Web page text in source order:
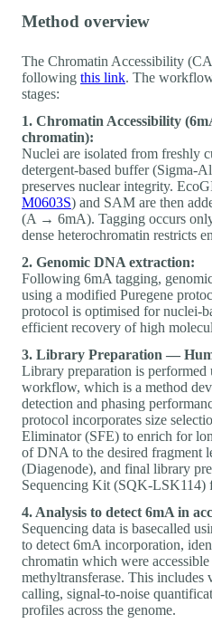
Method overview
The Chromatin Accessibility
following this link. The
stages:
1. Chromatin Accessibility
chromatin):
Nuclei are isolated from freshly
detergent-based buffer (Sigma-
preserves nuclear integrity.
M0603S) and SAM are then
(A → 6mA). Tagging occurs
dense heterochromatin restricts
2. Genomic DNA extraction:
Following 6mA tagging,
using a modified Puregene
protocol is optimised for nuclei-
efficient recovery of high
3. Library Preparation —
Library preparation is performed
workflow, which is a method
detection and phasing
protocol incorporates size
Eliminator (SFE) to enrich for
of DNA to the desired fragment
(Diagenode), and final library
Sequencing Kit (SQK-LSK114)
4. Analysis to detect 6mA in
Sequencing data is basecalled
to detect 6mA incorporation,
chromatin which were
methyltransferase. This includes
calling, signal-to-noise
profiles across the genome.